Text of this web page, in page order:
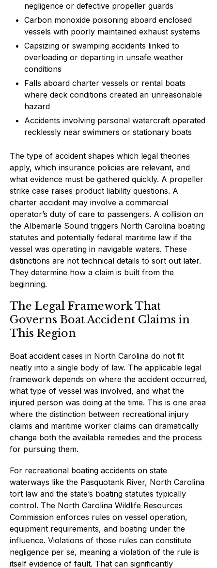
negligence or defective propeller guards
Carbon monoxide poisoning aboard enclosed
vessels with poorly maintained exhaust systems
Capsizing or swamping accidents linked to
overloading or departing in unsafe weather
conditions
Falls aboard charter vessels or rental boats
where deck conditions created an unreasonable
hazard
Accidents involving personal watercraft operated
recklessly near swimmers or stationary boats
The type of accident shapes which legal theories
apply, which insurance policies are relevant, and
what evidence must be gathered quickly. A propeller
strike case raises product liability questions. A
charter accident may involve a commercial
operator’s duty of care to passengers. A collision on
the Albemarle Sound triggers North Carolina boating
statutes and potentially federal maritime law if the
vessel was operating in navigable waters. These
distinctions are not technical details to sort out later.
They determine how a claim is built from the
beginning.
The Legal Framework That
Governs Boat Accident Claims in
This Region
Boat accident cases in North Carolina do not fit
neatly into a single body of law. The applicable legal
framework depends on where the accident occurred,
what type of vessel was involved, and what the
injured person was doing at the time. This is one area
where the distinction between recreational injury
claims and maritime worker claims can dramatically
change both the available remedies and the process
for pursuing them.
For recreational boating accidents on state
waterways like the Pasquotank River, North Carolina
tort law and the state’s boating statutes typically
control. The North Carolina Wildlife Resources
Commission enforces rules on vessel operation,
equipment requirements, and boating under the
influence. Violations of those rules can constitute
negligence per se, meaning a violation of the rule is
itself evidence of fault. That can significantly